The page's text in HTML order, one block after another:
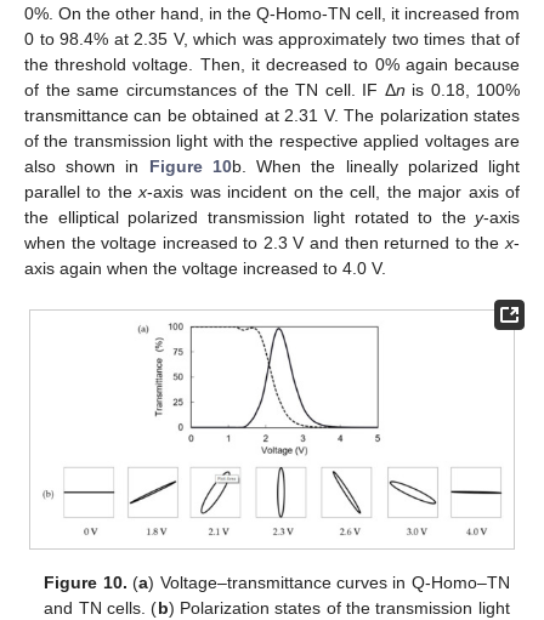
0%. On the other hand, in the Q-Homo-TN cell, it increased from
0 to 98.4% at 2.35 V, which was approximately two times that of
the threshold voltage. Then, it decreased to 0% again because
of the same circumstances of the TN cell. IF Δn is 0.18, 100%
transmittance can be obtained at 2.31 V. The polarization states
of the transmission light with the respective applied voltages are
also shown in Figure 10b. When the lineally polarized light
parallel to thex-axis was incident on the cell, the major axis of
the elliptical polarized transmission light rotated to the y-axis
when the voltage increased to 2.3 V and then returned to thex-
axis again when the voltage increased to 4.0 V.
Figure 10. (a) Voltage–transmittance curves in Q-Homo–TN
and TN cells. (b) Polarization states of the transmission light